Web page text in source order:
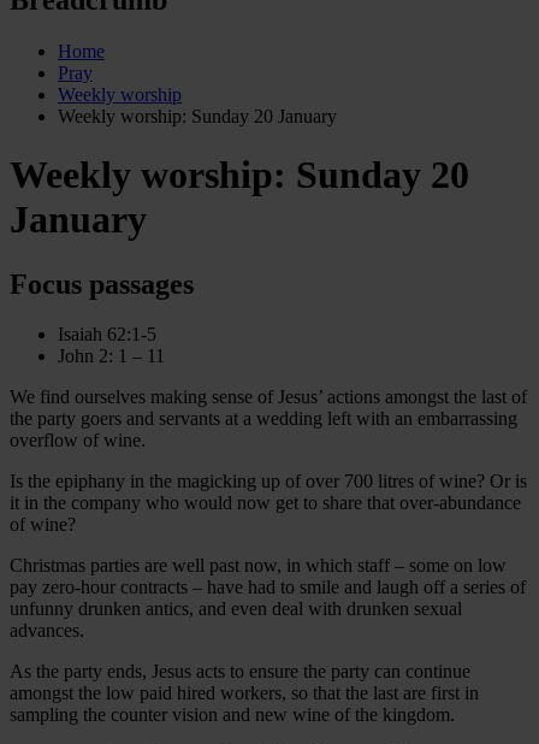
Home
Pray
Weekly worship
Weekly worship: Sunday 20 January
Weekly worship: Sunday 20
January
Focus passages
Isaiah 62:1-5
John 2: 1 – 11
We find ourselves making sense of Jesus’ actions amongst the last of
the party goers and servants at a wedding left with an embarrassing
overflow of wine.
Is the epiphany in the magicking up of over 700 litres of wine? Or is
it in the company who would now get to share that over-abundance
of wine?
Christmas parties are well past now, in which staff – some on low
pay zero-hour contracts – have had to smile and laugh off a series of
unfunny drunken antics, and even deal with drunken sexual
advances.
As the party ends, Jesus acts to ensure the party can continue
amongst the low paid hired workers, so that the last are first in
sampling the counter vision and new wine of the kingdom.